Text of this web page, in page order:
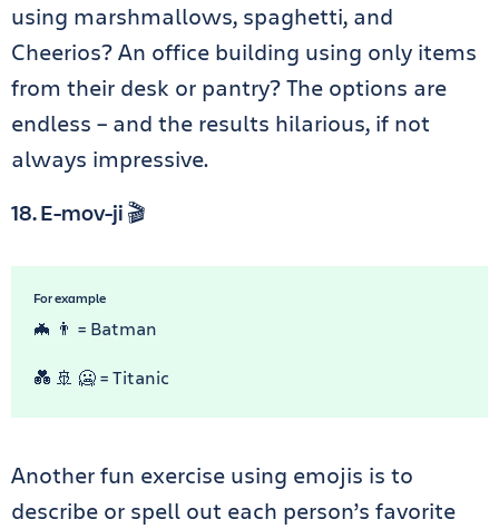
using marshmallows, spaghetti, and
Cheerios? An office building using only items
from their desk or pantry? The options are
endless – and the results hilarious, if not
always impressive.
18. E-mov-ji 🎬
For example
🦇 👨 = Batman
💑 🚢 🥶 = Titanic
Another fun exercise using emojis is to
describe or spell out each person’s favorite